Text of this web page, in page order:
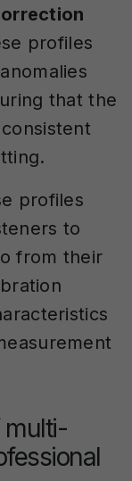
profiles
that the
profiles
to
from their
multi-